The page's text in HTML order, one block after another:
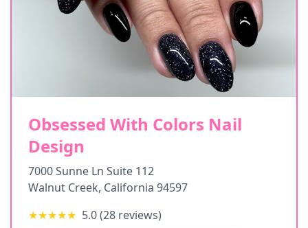
Obsessed With Colors Nail
Design
7000 Sunne Ln Suite 112
Walnut Creek, California 94597
★★★★★ 5.0(28 reviews)